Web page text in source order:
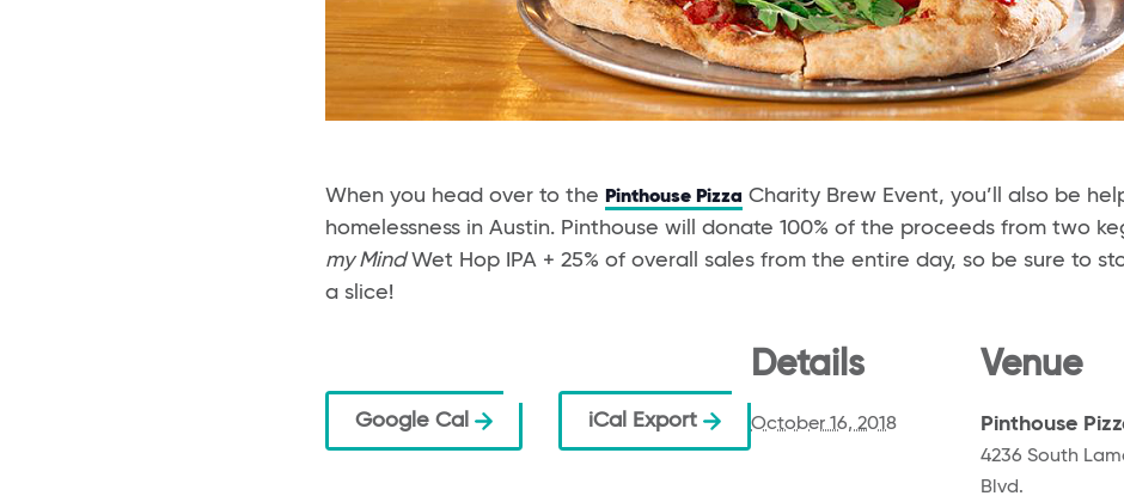
When you head over to the Pinthouse Pizza Charity Brew Event, you’ll also be
homelessness in Austin. Pinthouse will donate 100% of the proceeds from two
my MindWet Hop IPA + 25% of overall sales from the entire day, so be sure to
a slice!
Google Cal iCal Export
Details
October 16, 2018
Venue
Pinthouse
4236 South
Blvd.